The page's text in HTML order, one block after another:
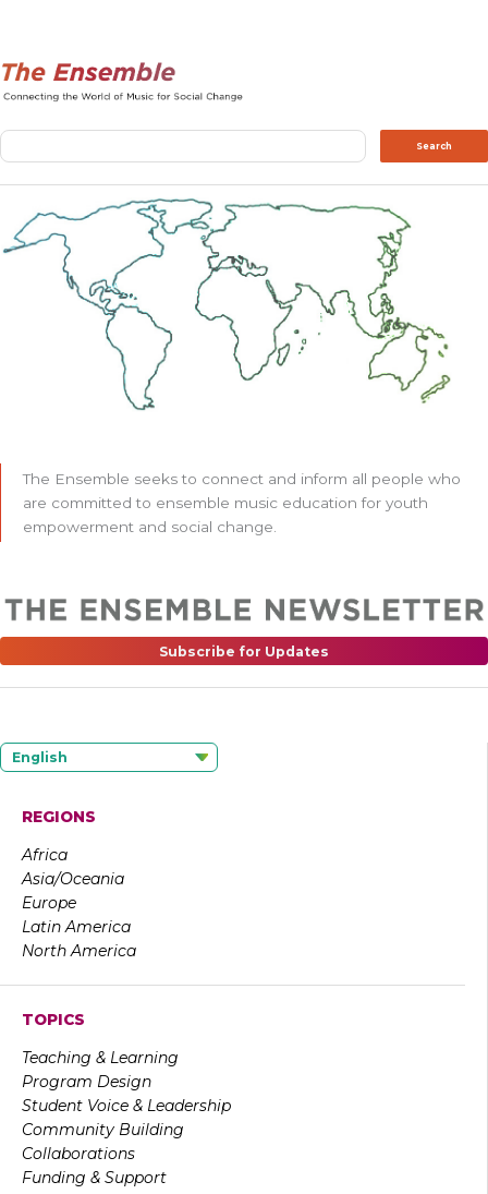
Search Search
The Ensemble seeks to connect and inform all people who
are committed to ensemble music education for youth
empowerment and social change.
Subscribe for Updates
English
REGIONS
Africa
Asia/Oceania
Europe
Latin America
North America
TOPICS
Teaching & Learning
Program Design
Student Voice & Leadership
Community Building
Collaborations
Funding & Support